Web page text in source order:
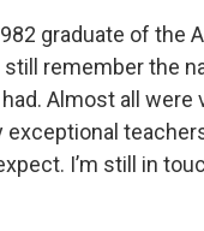
graduate of the
still remember the
Almost all were
exceptional
I’m still in